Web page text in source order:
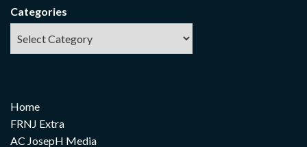
Categories
Home
FRNJ Extra
AC JosepH Media